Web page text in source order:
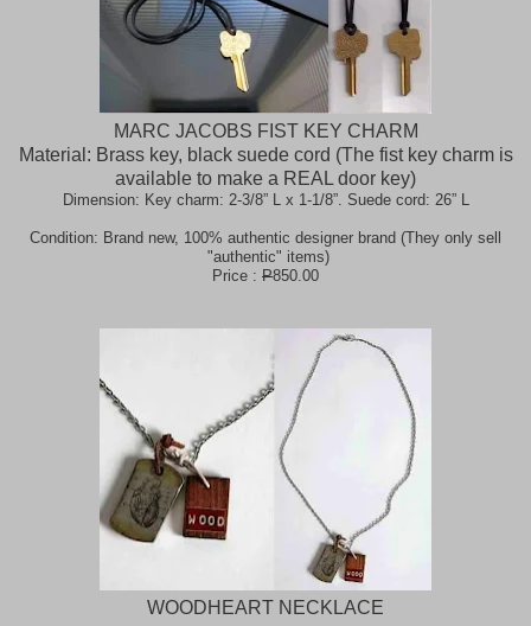
MARC JACOBS FIST KEY CHARM
Material: Brass key, black suede cord (The fist key charm is
available to make a REAL door key)
Dimension: Key charm: 2-3/8” L x 1-1/8”. Suede cord: 26” L
Condition: Brand new, 100% authentic designer brand (They only sell
"authentic" items)
Price : P850.00
WOODHEART NECKLACE